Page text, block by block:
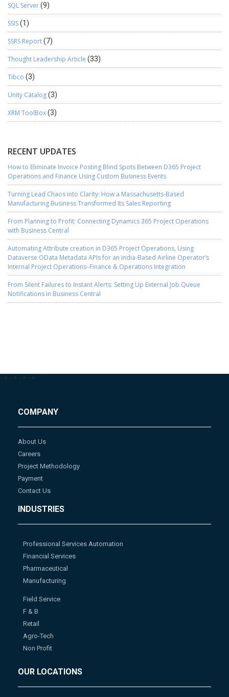
SQL Server(9)
SSIS(1)
SSRS Report(7)
Thought Leadership Article (33)
Tibco (3)
Unity Catalog(3)
XRM ToolBox(3)
RECENT UPDATES
How to Eliminate Invoice Posting Blind Spots Between D365 Project
Operations and Finance Using Custom Business Events
Turning Lead Chaos into Clarity: How a Massachusetts-Based
Manufacturing Business Transformed Its Sales Reporting
From Planning to Profit: Connecting Dynamics 365 Project Operations
with Business Central
Automating Attribute creation in D365 Project Operations, Using
Dataverse OData Metadata APIs for an India-Based Airline Operator’s
Internal Project Operations–Finance & Operations Integration
From Silent Failures to Instant Alerts: Setting Up External Job Queue
Notifications in Business Central
--> --> --> -->
COMPANY
About Us
Careers
Project Methodology
Payment
Contact Us
INDUSTRIES
Professional Services Automation
Financial Services
Pharmaceutical
Manufacturing
Field Service
F & B
Retail
Agro-Tech
Non Profit
OUR LOCATIONS